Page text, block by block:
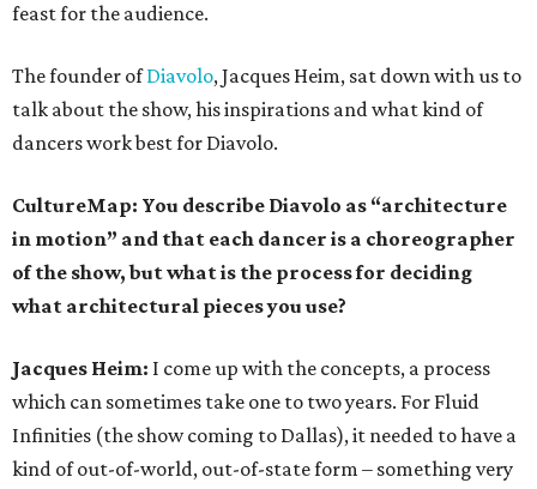
feast for the audience.
The founder ofDiavolo, Jacques Heim, sat down with us to
talk about the show, his inspirations and what kind of
dancers work best for Diavolo.
CultureMap: You describe Diavolo as “architecture
in motion” and that each dancer is a choreographer
of the show, but what is the process for deciding
what architectural pieces you use?
Jacques Heim: I come up with the concepts, a process
which can sometimes take one to two years. For Fluid
Infinities (the show coming to Dallas), it needed to have a
kind of out-of-world, out-of-state form – something very